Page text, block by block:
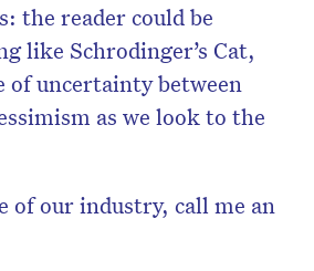
the reader could be
like Schrodinger’s Cat,
of uncertainty between
as we look to the
of our industry, call me an